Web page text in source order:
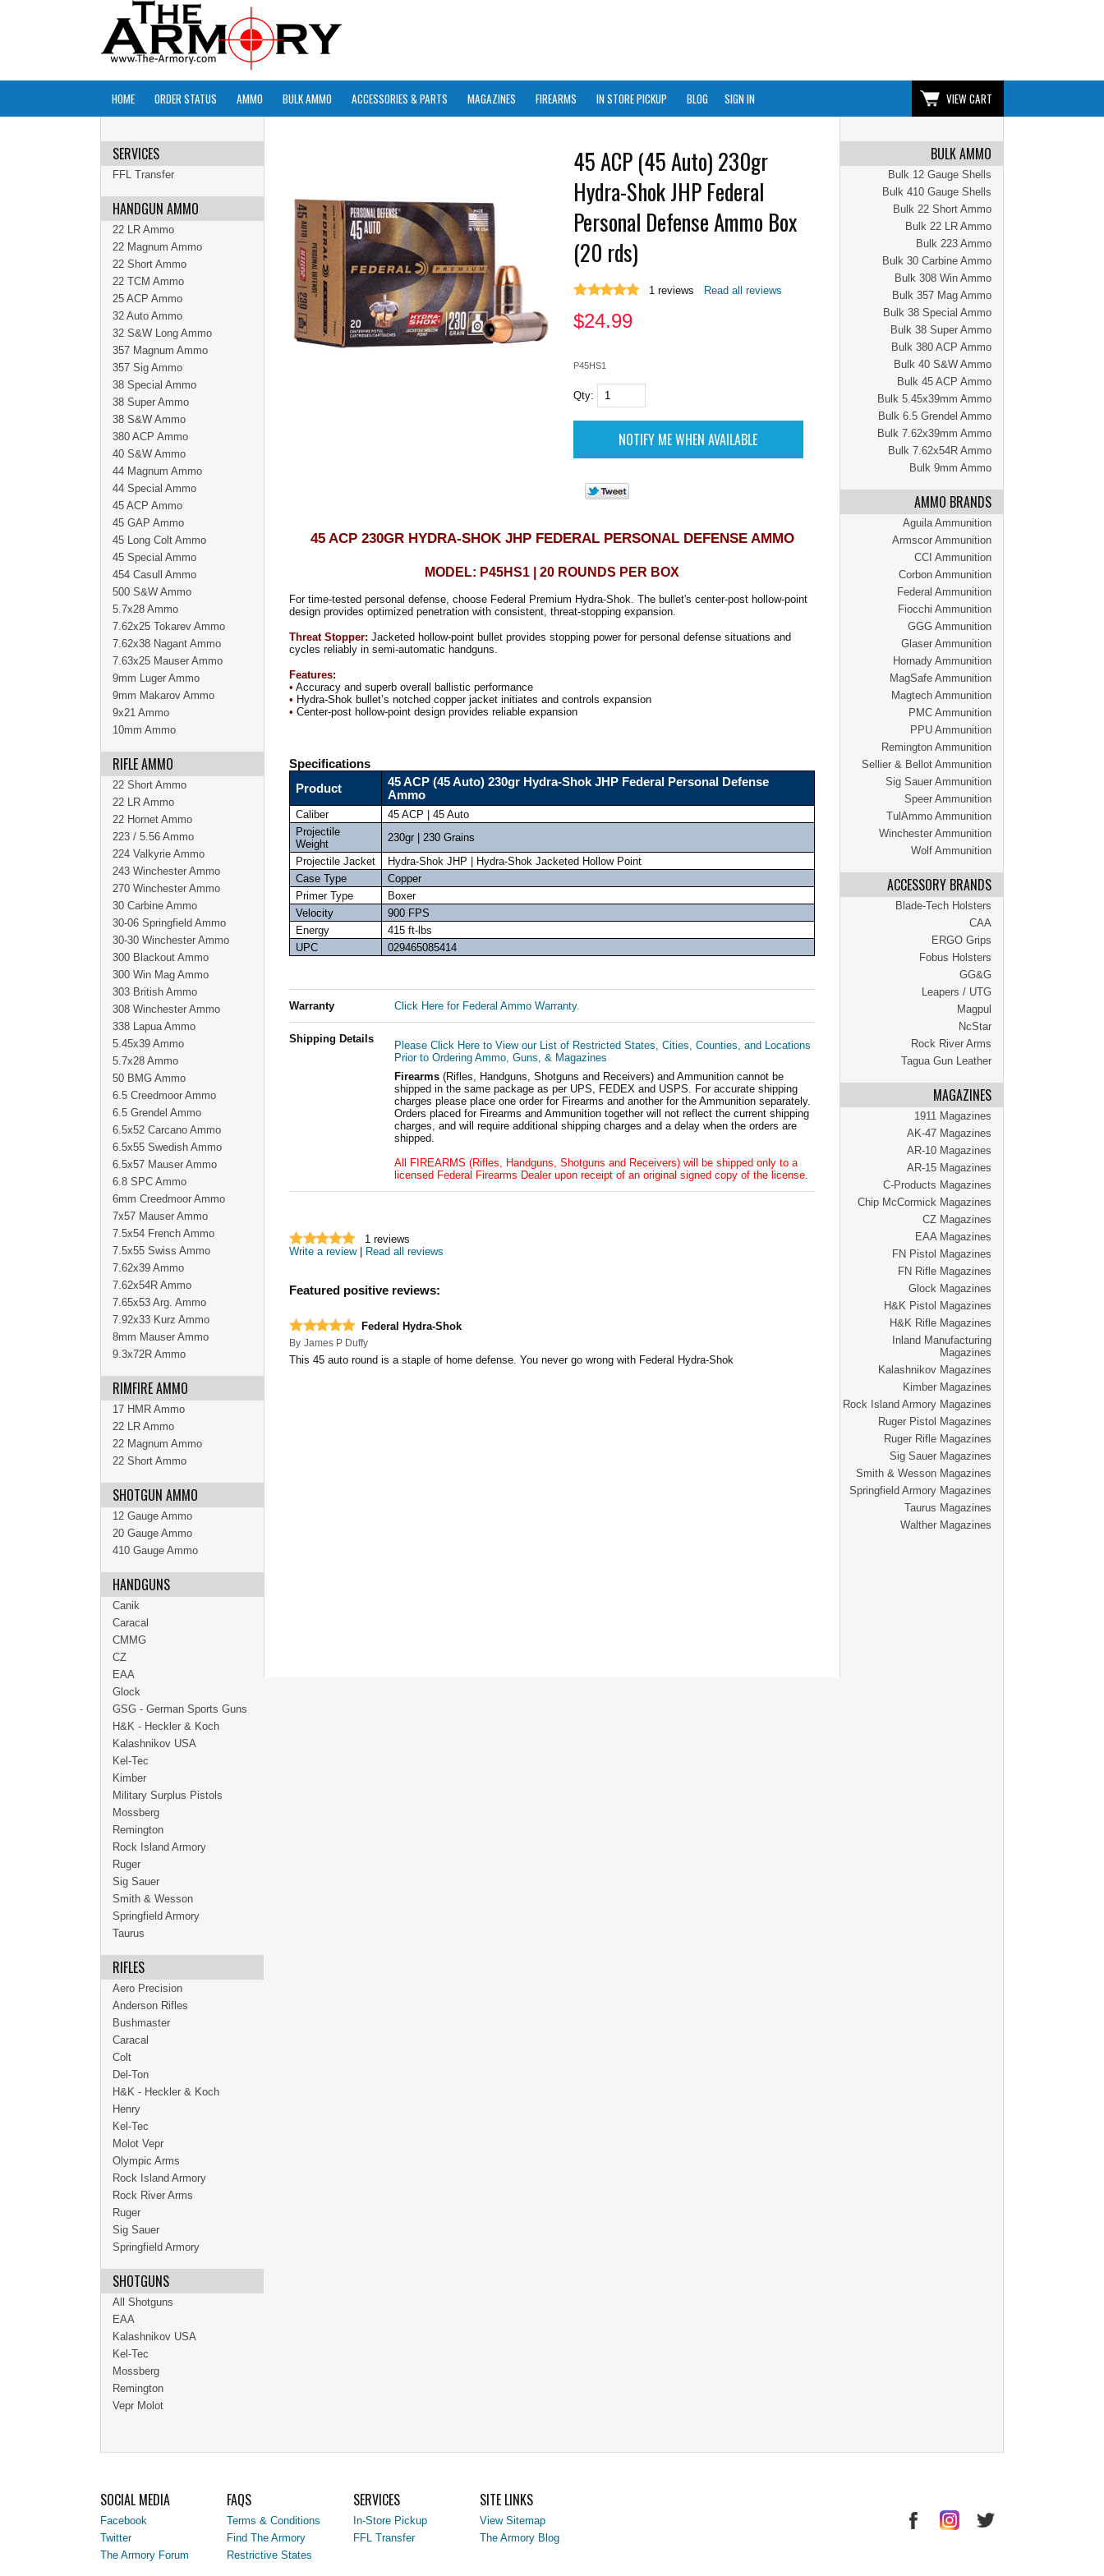
HOME ORDER STATUS AMMO BULK AMMO ACCESSORIES & PARTS MAGAZINES FIREARMS IN STORE PICKUP BLOG SIGN IN VIEW CART
BULK AMMO
Bulk 12 Gauge Shells
Bulk 410 Gauge Shells
Bulk 22 Short Ammo
Bulk 22 LR Ammo
Bulk 223 Ammo
Bulk 30 Carbine Ammo
Bulk 308 Win Ammo
Bulk 357 Mag Ammo
Bulk 38 Special Ammo
Bulk 38 Super Ammo
Bulk 380 ACP Ammo
Bulk 40 S&W Ammo
Bulk 45 ACP Ammo
Bulk 5.45x39mm Ammo
Bulk 6.5 Grendel Ammo
Bulk 7.62x39mm Ammo
Bulk 7.62x54R Ammo
Bulk 9mm Ammo
AMMO BRANDS
Aguila Ammunition
Armscor Ammunition
CCI Ammunition
Corbon Ammunition
Federal Ammunition
Fiocchi Ammunition
GGG Ammunition
Glaser Ammunition
Hornady Ammunition
MagSafe Ammunition
Magtech Ammunition
PMC Ammunition
PPU Ammunition
Remington Ammunition
Sellier & Bellot Ammunition
Sig Sauer Ammunition
Speer Ammunition
TulAmmo Ammunition
Winchester Ammunition
Wolf Ammunition
ACCESSORY BRANDS
Blade-Tech Holsters
CAA
ERGO Grips
Fobus Holsters
GG&G
Leapers / UTG
Magpul
NcStar
Rock River Arms
Tagua Gun Leather
MAGAZINES
1911 Magazines
AK-47 Magazines
AR-10 Magazines
AR-15 Magazines
C-Products Magazines
Chip McCormick Magazines
CZ Magazines
EAA Magazines
FN Pistol Magazines
FN Rifle Magazines
Glock Magazines
H&K Pistol Magazines
H&K Rifle Magazines
Inland Manufacturing
Magazines
Kalashnikov Magazines
Kimber Magazines
Rock Island Armory Magazines
Ruger Pistol Magazines
Ruger Rifle Magazines
Sig Sauer Magazines
Smith & Wesson Magazines
Springfield Armory Magazines
Taurus Magazines
Walther Magazines
45 ACP (45 Auto) 230gr
Hydra-Shok JHP Federal
Personal Defense Ammo Box
(20 rds)
1 reviews Read all reviews
$24.99
P45HS1
Qty:
45 ACP 230GR HYDRA-SHOK JHP FEDERAL PERSONAL DEFENSE AMMO
MODEL: P45HS1 | 20 ROUNDS PER BOX
For time-tested personal defense, choose Federal Premium Hydra-Shok. The bullet's center-post hollow-point
design provides optimized penetration with consistent, threat-stopping expansion.
Threat Stopper: Jacketed hollow-point bullet provides stopping power for personal defense situations and
cycles reliably in semi-automatic handguns.
Features:
• Accuracy and superb overall ballistic performance
• Hydra-Shok bullet’s notched copper jacket initiates and controls expansion
• Center-post hollow-point design provides reliable expansion
Specifications
Product
45 ACP (45 Auto) 230gr Hydra-Shok JHP Federal Personal Defense
Ammo
Caliber
45 ACP | 45 Auto
Projectile
Weight
230gr | 230 Grains
Projectile Jacket
Hydra-Shok JHP | Hydra-Shok Jacketed Hollow Point
Case Type
Copper
Primer Type
Boxer
Velocity
900 FPS
Energy
415 ft-lbs
UPC
029465085414
Warranty Click Here for Federal Ammo Warranty.
Shipping Details
Please Click Here to View our List of Restricted States, Cities, Counties, and Locations
Prior to Ordering Ammo, Guns, & Magazines
Firearms (Rifles, Handguns, Shotguns and Receivers) and Ammunition cannot be
shipped in the same package as per UPS, FEDEX and USPS. For accurate shipping
charges please place one order for Firearms and another for the Ammunition separately.
Orders placed for Firearms and Ammunition together will not reflect the current shipping
charges, and will require additional shipping charges and a delay when the orders are
shipped.
All FIREARMS (Rifles, Handguns, Shotguns and Receivers) will be shipped only to a
licensed Federal Firearms Dealer upon receipt of an original signed copy of the license.
1 reviews
Write a review| Read all reviews
Featured positive reviews:
Federal Hydra-Shok
By James P Duffy
This 45 auto round is a staple of home defense. You never go wrong with Federal Hydra-Shok
SERVICES
FFL Transfer
HANDGUN AMMO
22 LR Ammo
22 Magnum Ammo
22 Short Ammo
22 TCM Ammo
25 ACP Ammo
32 Auto Ammo
32 S&W Long Ammo
357 Magnum Ammo
357 Sig Ammo
38 Special Ammo
38 Super Ammo
38 S&W Ammo
380 ACP Ammo
40 S&W Ammo
44 Magnum Ammo
44 Special Ammo
45 ACP Ammo
45 GAP Ammo
45 Long Colt Ammo
45 Special Ammo
454 Casull Ammo
500 S&W Ammo
5.7x28 Ammo
7.62x25 Tokarev Ammo
7.62x38 Nagant Ammo
7.63x25 Mauser Ammo
9mm Luger Ammo
9mm Makarov Ammo
9x21 Ammo
10mm Ammo
RIFLE AMMO
22 Short Ammo
22 LR Ammo
22 Hornet Ammo
223 / 5.56 Ammo
224 Valkyrie Ammo
243 Winchester Ammo
270 Winchester Ammo
30 Carbine Ammo
30-06 Springfield Ammo
30-30 Winchester Ammo
300 Blackout Ammo
300 Win Mag Ammo
303 British Ammo
308 Winchester Ammo
338 Lapua Ammo
5.45x39 Ammo
5.7x28 Ammo
50 BMG Ammo
6.5 Creedmoor Ammo
6.5 Grendel Ammo
6.5x52 Carcano Ammo
6.5x55 Swedish Ammo
6.5x57 Mauser Ammo
6.8 SPC Ammo
6mm Creedmoor Ammo
7x57 Mauser Ammo
7.5x54 French Ammo
7.5x55 Swiss Ammo
7.62x39 Ammo
7.62x54R Ammo
7.65x53 Arg. Ammo
7.92x33 Kurz Ammo
8mm Mauser Ammo
9.3x72R Ammo
RIMFIRE AMMO
17 HMR Ammo
22 LR Ammo
22 Magnum Ammo
22 Short Ammo
SHOTGUN AMMO
12 Gauge Ammo
20 Gauge Ammo
410 Gauge Ammo
HANDGUNS
Canik
Caracal
CMMG
CZ
EAA
Glock
GSG - German Sports Guns
H&K - Heckler & Koch
Kalashnikov USA
Kel-Tec
Kimber
Military Surplus Pistols
Mossberg
Remington
Rock Island Armory
Ruger
Sig Sauer
Smith & Wesson
Springfield Armory
Taurus
RIFLES
Aero Precision
Anderson Rifles
Bushmaster
Caracal
Colt
Del-Ton
H&K - Heckler & Koch
Henry
Kel-Tec
Molot Vepr
Olympic Arms
Rock Island Armory
Rock River Arms
Ruger
Sig Sauer
Springfield Armory
SHOTGUNS
All Shotguns
EAA
Kalashnikov USA
Kel-Tec
Mossberg
Remington
Vepr Molot
SOCIAL MEDIA
Facebook
Twitter
The Armory Forum
FAQS
Terms & Conditions
Find The Armory
Restrictive States
SERVICES
In-Store Pickup
FFL Transfer
SITE LINKS
View Sitemap
The Armory Blog